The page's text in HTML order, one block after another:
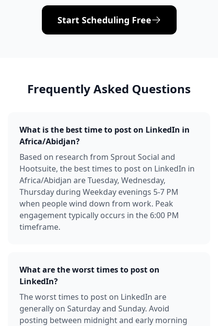
Start Scheduling Free
Frequently Asked Questions
What is the best time to post on LinkedIn in
Africa/Abidjan?
Based on research from Sprout Social and
Hootsuite, the best times to post on LinkedIn in
Africa/Abidjan are Tuesday, Wednesday,
Thursday during Weekday evenings 5-7 PM
when people wind down from work. Peak
engagement typically occurs in the 6:00 PM
timeframe.
What are the worst times to post on
LinkedIn?
The worst times to post on LinkedIn are
generally on Saturday and Sunday. Avoid
posting between midnight and early morning